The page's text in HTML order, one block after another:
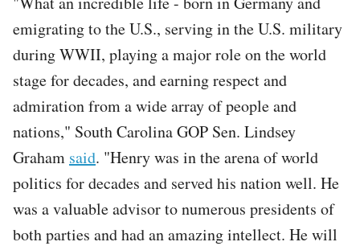
emigrating to the U.S., serving in the U.S. military
during WWII, playing a major role on the world
stage for decades, and earning respect and
admiration from a wide array of people and
nations," South Carolina GOP Sen. Lindsey
Graham said. "Henry was in the arena of world
politics for decades and served his nation well. He
was a valuable advisor to numerous presidents of
both parties and had an amazing intellect. He will